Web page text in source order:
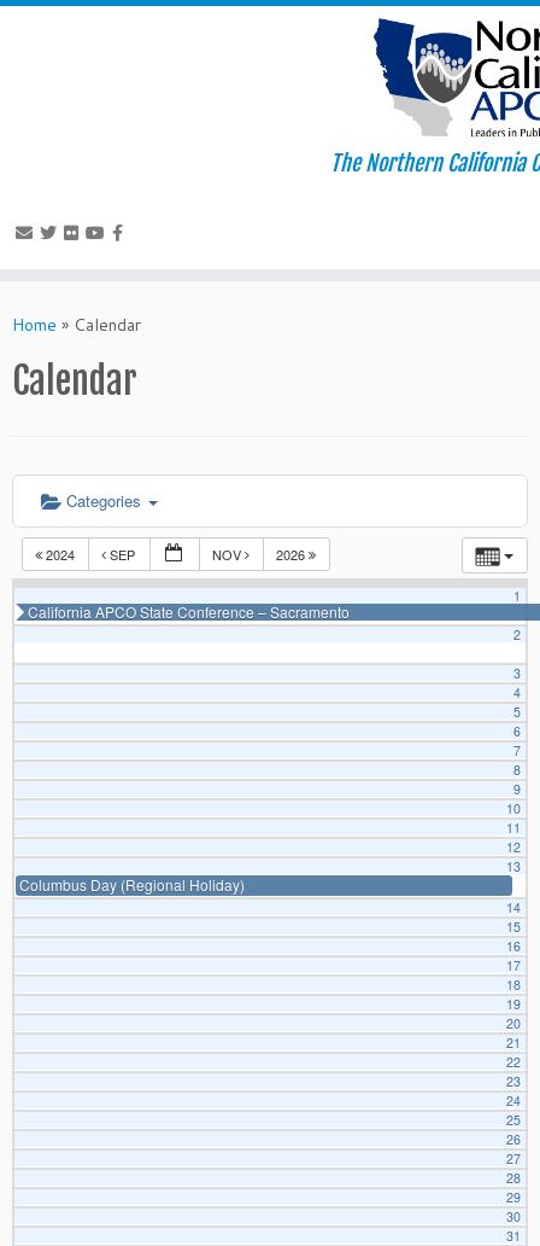
to
The Northern California
Home » Calendar
Calendar
Categories
2024 SEP NOV 2026
1
California APCO State Conference – Sacramento
2
3
4
5
6
7
8
9
10
11
12
13
Columbus Day (Regional Holiday)
14
15
16
17
18
19
20
21
22
23
24
25
26
27
28
29
30
31